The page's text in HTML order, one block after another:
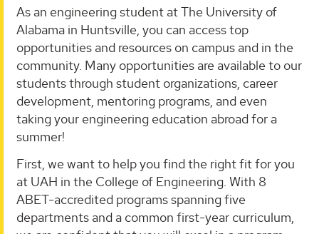
As an engineering student at The University of
Alabama in Huntsville, you can access top
opportunities and resources on campus and in the
community. Many opportunities are available to our
students through student organizations, career
development, mentoring programs, and even
taking your engineering education abroad for a
summer!
First, we want to help you find the right fit for you
at UAH in the College of Engineering. With 8
ABET-accredited programs spanning five
departments and a common first-year curriculum,